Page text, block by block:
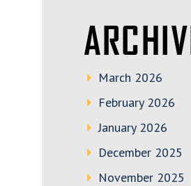
March 2026
February 2026
January 2026
December 2025
November 2025